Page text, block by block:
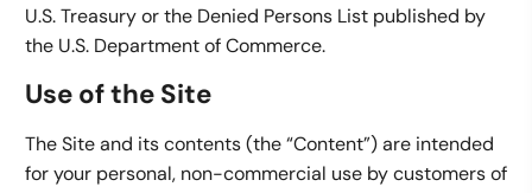
U.S. Treasury or the Denied Persons List published by
the U.S. Department of Commerce.
Use of the Site
The Site and its contents (the “Content”) are intended
for your personal, non-commercial use by customers of